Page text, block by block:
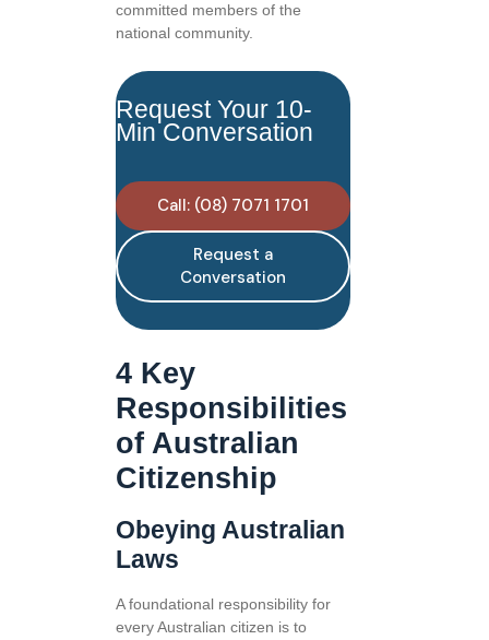
committed members of the
national community.
Request Your 10-
Min Conversation
Call: (08) 7071 1701
Request a
Conversation
4 Key
Responsibilities
of Australian
Citizenship
Obeying Australian
Laws
A foundational responsibility for
every Australian citizen is to